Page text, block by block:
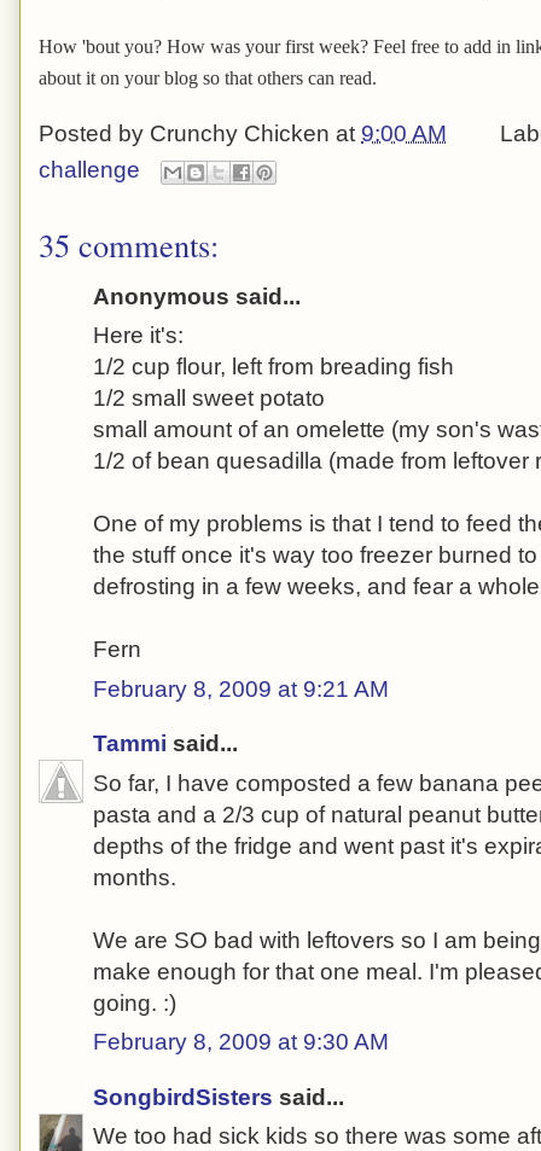
How 'bout you? How was your first week? Feel free to add in
about it on your blog so that others can read.
Posted by Crunchy Chicken at 9:00 AM
challenge
35 comments:
Anonymous said...
Here it's:
1/2 cup flour, left from breading fish
1/2 small sweet potato
small amount of an omelette (my son's
1/2 of bean quesadilla (made from leftover
One of my problems is that I tend to feed
the stuff once it's way too freezer burned
defrosting in a few weeks, and fear a
Fern
February 8, 2009 at 9:21 AM
Tammi said...
So far, I have composted a few banana
pasta and a 2/3 cup of natural peanut
depths of the fridge and went past it's
months.
We are SO bad with leftovers so I am
make enough for that one meal. I'm
going. :)
February 8, 2009 at 9:30 AM
SongbirdSisters said...
We too had sick kids so there was some